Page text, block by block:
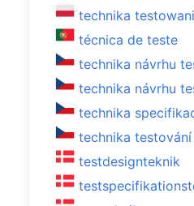
technika
técnica de teste
technika návrhu
technika návrhu
technika
technika testování
testdesignteknik